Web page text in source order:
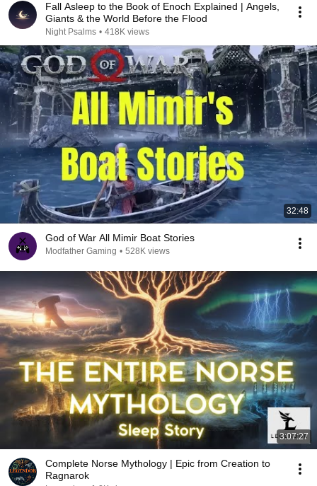
Fall Asleep to the Book of Enoch Explained | Angels,
Giants & the World Before the Flood
Night Psalms • 418K views
32:48
God of War All Mimir Boat Stories
Modfather Gaming • 528K views
3:07:27
Complete Norse Mythology | Epic from Creation to
Ragnarok